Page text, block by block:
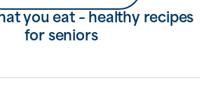
you eat – healthy recipes
for seniors